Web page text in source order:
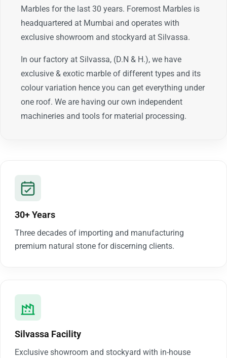
Marbles for the last 30 years. Foremost Marbles is
headquartered at Mumbai and operates with
exclusive showroom and stockyard at Silvassa.
In our factory at Silvassa, (D.N & H.), we have
exclusive & exotic marble of different types and its
colour variation hence you can get everything under
one roof. We are having our own independent
machineries and tools for material processing.
30+ Years
Three decades of importing and manufacturing
premium natural stone for discerning clients.
Silvassa Facility
Exclusive showroom and stockyard with in-house